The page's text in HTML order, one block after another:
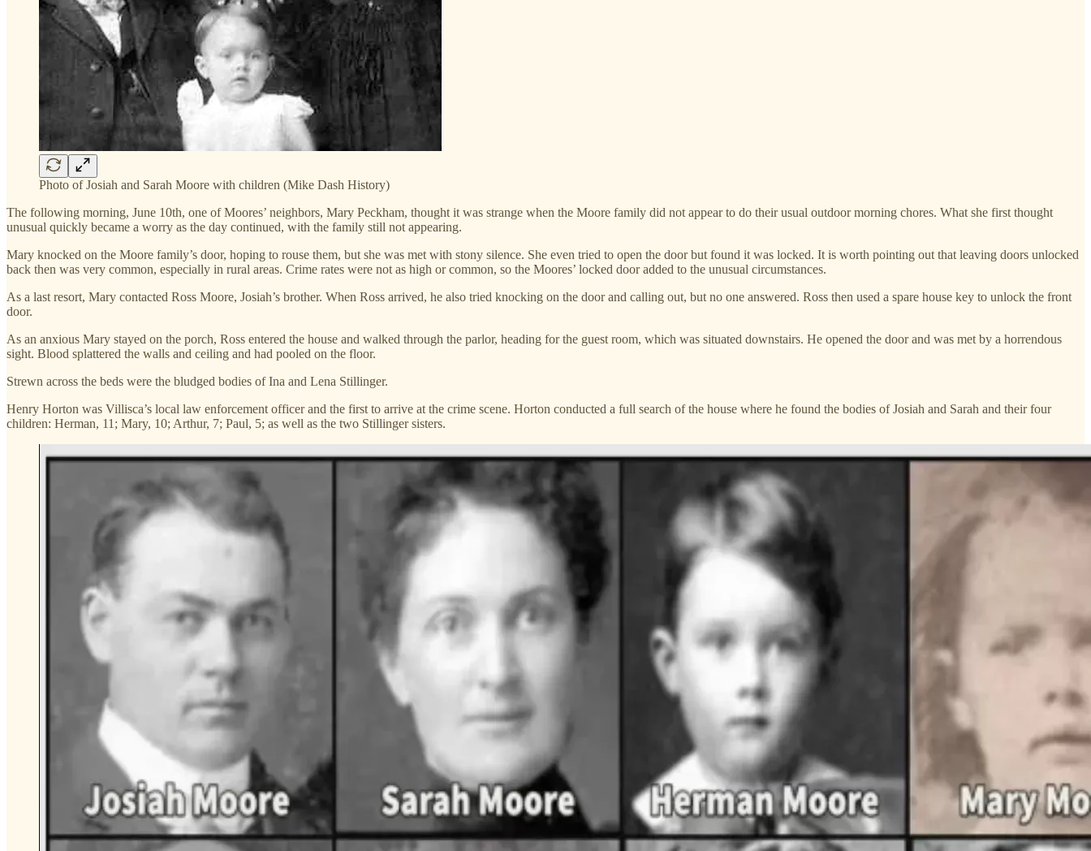
Photo of Josiah and Sarah Moore with children (Mike Dash History)
The following morning, June 10th, one of Moores’ neighbors, Mary Peckham, thought it was strange when the Moore family did not appear to do their usual outdoor morning chores. What she first thought
unusual quickly became a worry as the day continued, with the family still not appearing.
Mary knocked on the Moore family’s door, hoping to rouse them, but she was met with stony silence. She even tried to open the door but found it was locked. It is worth pointing out that leaving doors unlocked
back then was very common, especially in rural areas. Crime rates were not as high or common, so the Moores’ locked door added to the unusual circumstances.
As a last resort, Mary contacted Ross Moore, Josiah’s brother. When Ross arrived, he also tried knocking on the door and calling out, but no one answered. Ross then used a spare house key to unlock the front
door.
As an anxious Mary stayed on the porch, Ross entered the house and walked through the parlor, heading for the guest room, which was situated downstairs. He opened the door and was met by a horrendous
sight. Blood splattered the walls and ceiling and had pooled on the floor.
Strewn across the beds were the bludged bodies of Ina and Lena Stillinger.
Henry Horton was Villisca’s local law enforcement officer and the first to arrive at the crime scene. Horton conducted a full search of the house where he found the bodies of Josiah and Sarah and their four
children: Herman, 11; Mary, 10; Arthur, 7; Paul, 5; as well as the two Stillinger sisters.